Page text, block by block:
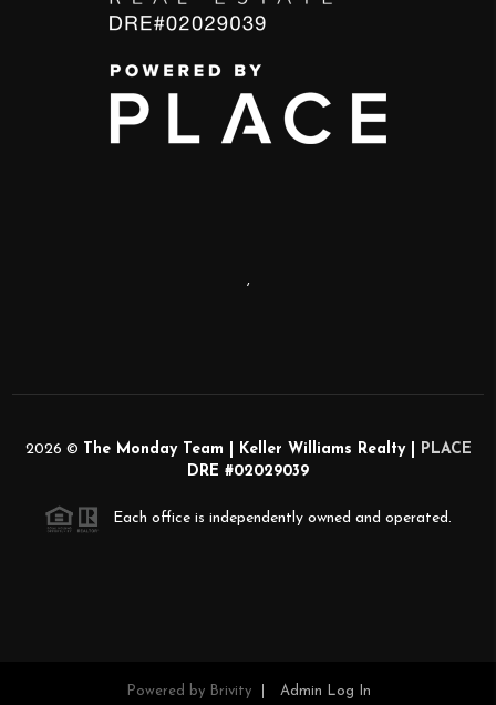
,
2026 © The Monday Team | Keller Williams Realty |
PLACE
DRE #02029039
Each office is independently owned and operated.
Powered by Brivity Admin Log In